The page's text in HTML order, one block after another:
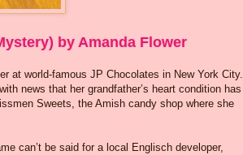
by Amanda Flower
at world-famous JP Chocolates in New York City.
news that her grandfather’s heart condition has
Sweets, the Amish candy shop where she
can’t be said for a local Englisch developer,